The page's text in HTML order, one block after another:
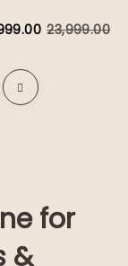
for
&
23,999.00